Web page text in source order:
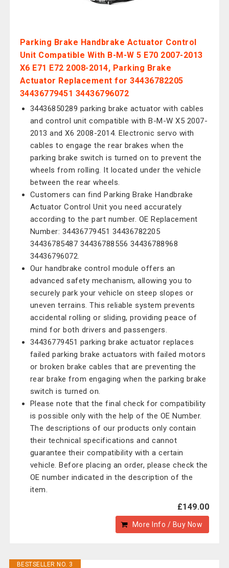
Parking Brake Handbrake Actuator Control
Unit Compatible With B-M-W 5 E70 2007-2013
X6 E71 E72 2008-2014, Parking Brake
Actuator Replacement for 34436782205
34436779451 34436796072
34436850289 parking brake actuator with cables
and control unit compatible with B-M-W X5 2007-
2013 and X6 2008-2014. Electronic servo with
cables to engage the rear brakes when the
parking brake switch is turned on to prevent the
wheels from rolling. It located under the vehicle
between the rear wheels.
Customers can find Parking Brake Handbrake
Actuator Control Unit you need accurately
according to the part number. OE Replacement
Number: 34436779451 34436782205
34436785487 34436788556 34436788968
34436796072.
Our handbrake control module offers an
advanced safety mechanism, allowing you to
securely park your vehicle on steep slopes or
uneven terrains. This reliable system prevents
accidental rolling or sliding, providing peace of
mind for both drivers and passengers.
34436779451 parking brake actuator replaces
failed parking brake actuators with failed motors
or broken brake cables that are preventing the
rear brake from engaging when the parking brake
switch is turned on.
Please note that the final check for compatibility
is possible only with the help of the OE Number.
The descriptions of our products only contain
their technical specifications and cannot
guarantee their compatibility with a certain
vehicle. Before placing an order, please check the
OE number indicated in the description of the
item.
£149.00
More Info / Buy Now
BESTSELLER NO. 3